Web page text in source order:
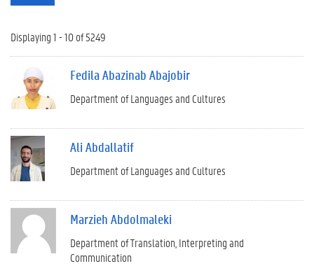
Displaying 1 - 10 of 5249
Fedila Abazinab Abajobir
Department of Languages and Cultures
Ali Abdallatif
Department of Languages and Cultures
Marzieh Abdolmaleki
Department of Translation, Interpreting and
Communication